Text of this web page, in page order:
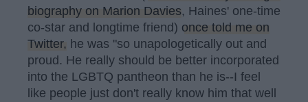
biography on Marion Davies, Haines' one-time
co-star and longtime friend) once told me on
Twitter, he was "so unapologetically out and
proud. He really should be better incorporated
into the LGBTQ pantheon than he is--I feel
like people just don't really know him that well